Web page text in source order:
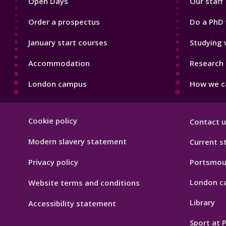
Order a prospectus
January start courses
Accommodation
London campus
Do a
Studying
How we
Hygiene
Cookie policy
Modern slavery statement
Privacy policy
Website terms and conditions
Accessibility statement
Contact
Current
London
Library
Sport at